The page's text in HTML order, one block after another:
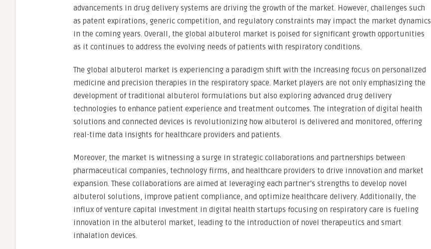
advancements in drug delivery systems are driving the growth of the market. However, challenges such
as patent expirations, generic competition, and regulatory constraints may impact the market dynamics
in the coming years. Overall, the global albuterol market is poised for significant growth opportunities
as it continues to address the evolving needs of patients with respiratory conditions.
The global albuterol market is experiencing a paradigm shift with the increasing focus on personalized
medicine and precision therapies in the respiratory space. Market players are not only emphasizing the
development of traditional albuterol formulations but also exploring advanced drug delivery
technologies to enhance patient experience and treatment outcomes. The integration of digital health
solutions and connected devices is revolutionizing how albuterol is delivered and monitored, offering
real-time data insights for healthcare providers and patients.
Moreover, the market is witnessing a surge in strategic collaborations and partnerships between
pharmaceutical companies, technology firms, and healthcare providers to drive innovation and market
expansion. These collaborations are aimed at leveraging each partner’s strengths to develop novel
albuterol solutions, improve patient compliance, and optimize healthcare delivery. Additionally, the
influx of venture capital investment in digital health startups focusing on respiratory care is fueling
innovation in the albuterol market, leading to the introduction of novel therapeutics and smart
inhalation devices.